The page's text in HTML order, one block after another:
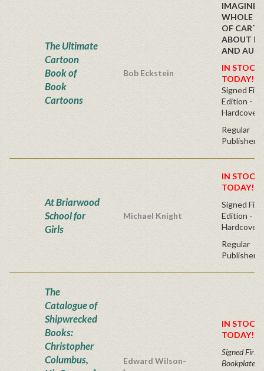
The Ultimate
Cartoon
Book of
Book
Cartoons
Bob Eckstein
IMAGINE,
WHOLE
OF
ABOUT
AND
IN
TODAY!
Signed
Edition -
Hardcover
Regular
Publisher's
At Briarwood
School for
Girls
Michael Knight
IN
TODAY!
Signed
Edition -
Hardcover
Regular
Publisher's
The
Catalogue of
Shipwrecked
Books:
Christopher
Columbus,
Edward Wilson-
IN
TODAY!
Signed First
Bookplate